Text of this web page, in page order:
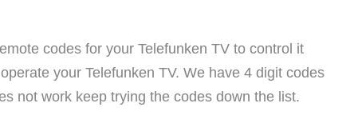
codes for your Telefunken TV to control it
your Telefunken TV. We have 4 digit codes
not work keep trying the codes down the list.